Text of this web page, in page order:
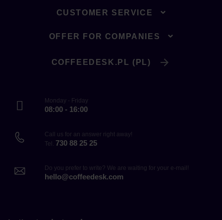
CUSTOMER SERVICE
OFFER FOR COMPANIES
COFFEEDESK.PL (PL)
Monday - Friday
08:00 - 16:00
Call us for an answer right away!
Tel. 730 88 25 25
Do you prefer to write? We are waiting for your e-mail!
hello@coffeedesk.com